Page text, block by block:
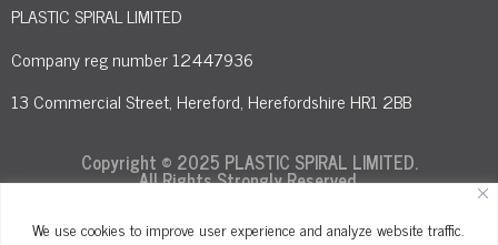
We use cookies to improve user experience and analyze website traffic.
PLASTIC SPIRAL LIMITED
Company reg number 12447936
13 Commercial Street, Hereford, Herefordshire HR1 2BB
Copyright © 2025 PLASTIC SPIRAL LIMITED.
All Rights Strongly Reserved.